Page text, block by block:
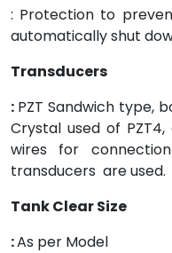
: Protection to
automatically shut
Transducers
: PZT Sandwich type,
Crystal used of
wires for
transducers are used.
Tank Clear Size
:As per Model